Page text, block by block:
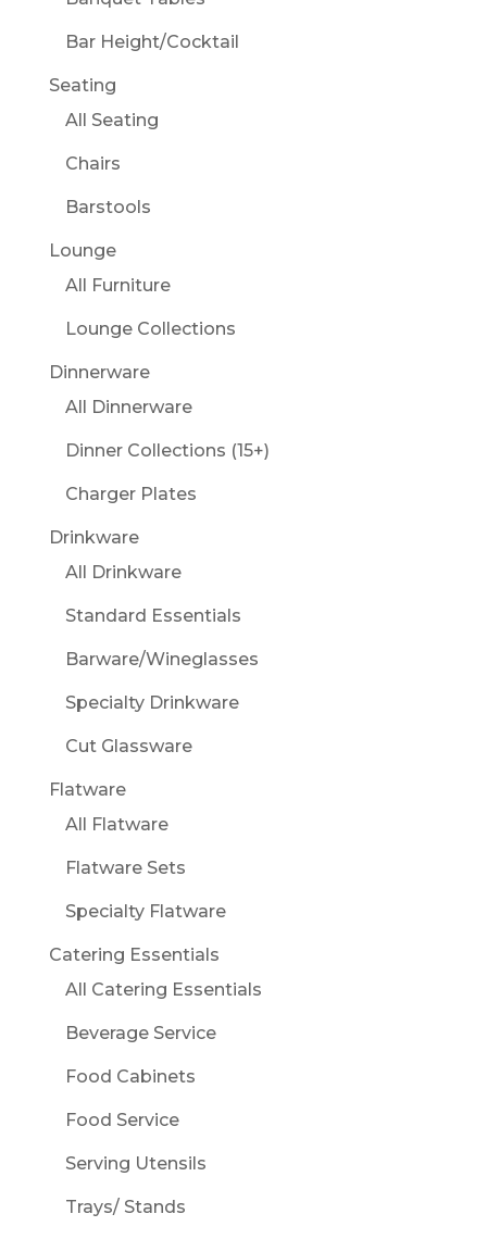
Bar Height/Cocktail
Seating
All Seating
Chairs
Barstools
Lounge
All Furniture
Lounge Collections
Dinnerware
All Dinnerware
Dinner Collections (15+)
Charger Plates
Drinkware
All Drinkware
Standard Essentials
Barware/Wineglasses
Specialty Drinkware
Cut Glassware
Flatware
All Flatware
Flatware Sets
Specialty Flatware
Catering Essentials
All Catering Essentials
Beverage Service
Food Cabinets
Food Service
Serving Utensils
Trays/ Stands